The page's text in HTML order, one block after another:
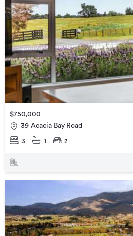
$750,000
39 Acacia Bay Road
3 1 2